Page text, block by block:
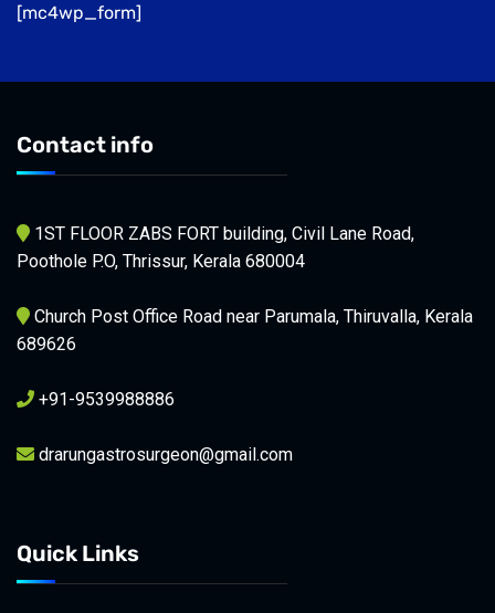
[mc4wp_form]
Contact info
1ST FLOOR ZABS FORT building, Civil Lane Road,
Poothole P.O, Thrissur, Kerala 680004
Church Post Office Road near Parumala, Thiruvalla, Kerala
689626
+91-9539988886
drarungastrosurgeon@gmail.com
Quick Links